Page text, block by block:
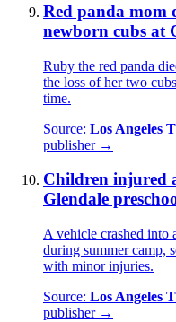
Red panda mom
newborn cubs at
Ruby the red panda
the loss of her two
time.
Source: Los Angeles
publisher →
Children injured
Glendale
A vehicle crashed into
during summer camp,
with minor injuries.
Source: Los Angeles
publisher →